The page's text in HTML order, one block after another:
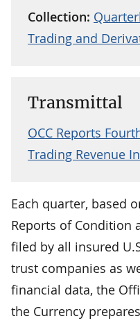
Collection:
Trading and
Transmittal
OCC Reports
Trading Revenue
Each quarter, based
Reports of Condition
filed by all insured
trust companies as
financial data, the
the Currency